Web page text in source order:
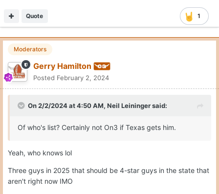
1
Quote
Moderators
Gerry Hamilton
Posted February 2, 2024
On 2/2/2024 at 4:50 AM, Neil Leiningersaid:
Of who's list? Certainly not On3 if Texas gets him.
Yeah, who knows lol
Three guys in 2025 that should be 4-star guys in the state that
aren't right now IMO